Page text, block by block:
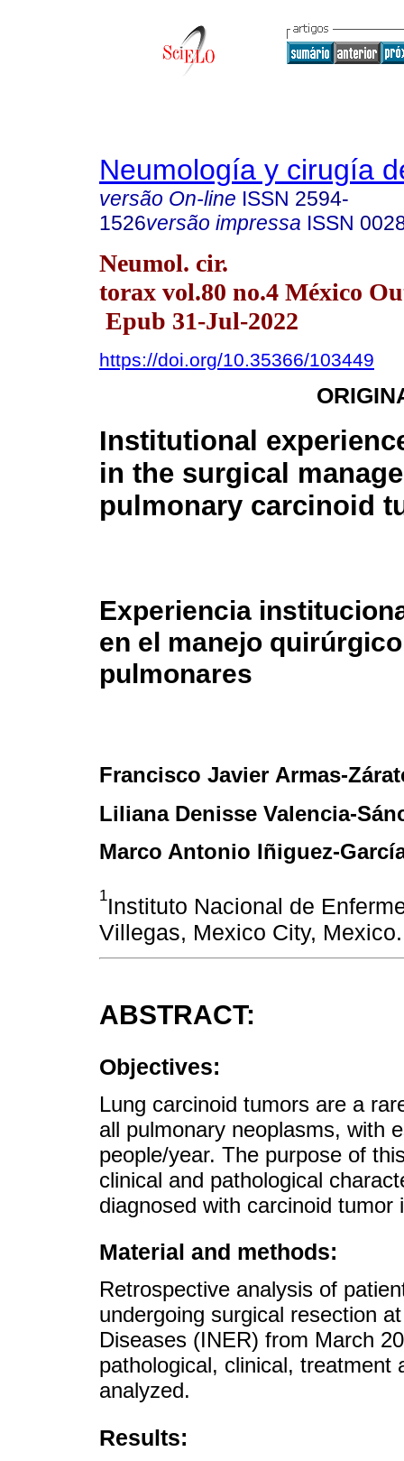
Neumología y cirugía
versão On-line ISSN 2594-
1526versão impressa ISSN
Neumol. cir.
torax vol.80 no.4 México
Epub 31-Jul-2022
https://doi.org/10.35366/103449
Institutional
in the surgical
pulmonary carcinoid
Experiencia
en el manejo
pulmonares
Francisco Javier Armas-
Liliana Denisse Valencia-
Marco Antonio Iñiguez-
1Instituto Nacional de
Villegas, Mexico City, Mexico.
ABSTRACT:
Objectives:
Lung carcinoid tumors are a
all pulmonary neoplasms, with
people/year. The purpose of
clinical and pathological
diagnosed with carcinoid tumor
Material and methods:
Retrospective analysis of
undergoing surgical resection
Diseases (INER) from March
pathological, clinical, treatment
analyzed.
Results: